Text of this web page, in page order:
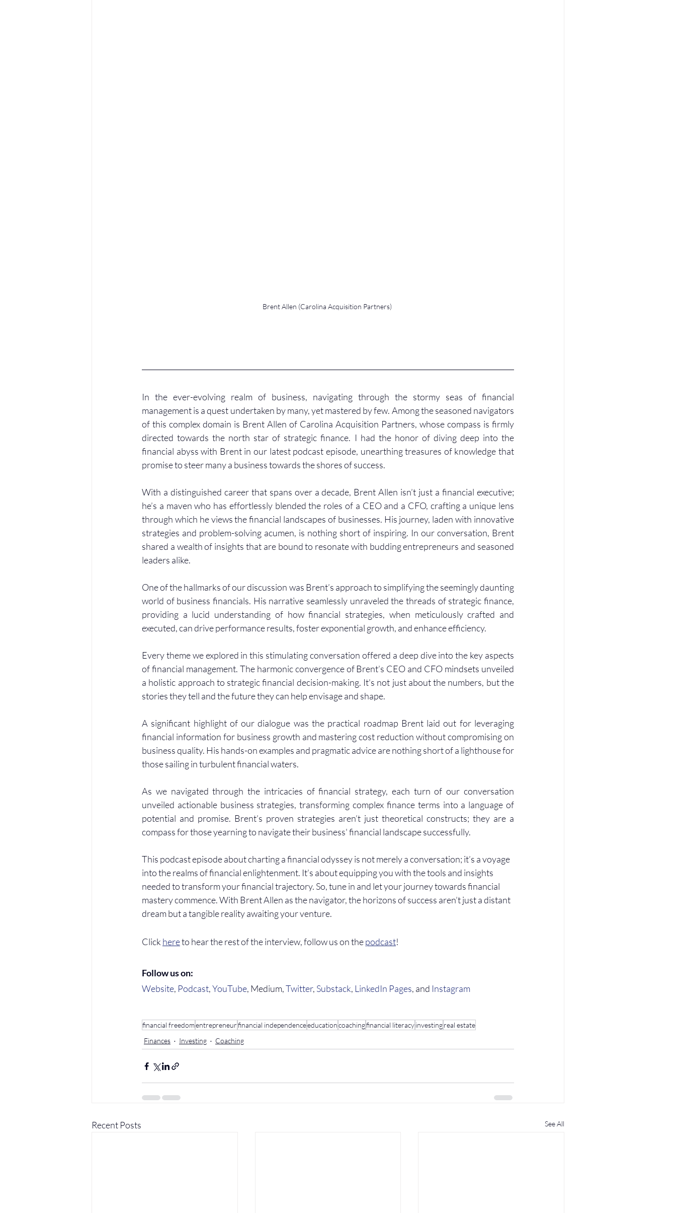
Brent Allen (Carolina Acquisition Partners)
In the ever-evolving realm of business, navigating through the stormy seas of financial
management is a quest undertaken by many, yet mastered by few. Among the seasoned navigators
of this complex domain is Brent Allen of Carolina Acquisition Partners, whose compass is firmly
directed towards the north star of strategic finance. I had the honor of diving deep into the
financial abyss with Brent in our latest podcast episode, unearthing treasures of knowledge that
promise to steer many a business towards the shores of success.
With a distinguished career that spans over a decade, Brent Allen isn’t just a financial executive;
he’s a maven who has effortlessly blended the roles of a CEO and a CFO, crafting a unique lens
through which he views the financial landscapes of businesses. His journey, laden with innovative
strategies and problem-solving acumen, is nothing short of inspiring. In our conversation, Brent
shared a wealth of insights that are bound to resonate with budding entrepreneurs and seasoned
leaders alike.
One of the hallmarks of our discussion was Brent’s approach to simplifying the seemingly daunting
world of business financials. His narrative seamlessly unraveled the threads of strategic finance,
providing a lucid understanding of how financial strategies, when meticulously crafted and
executed, can drive performance results, foster exponential growth, and enhance efficiency.
Every theme we explored in this stimulating conversation offered a deep dive into the key aspects
of financial management. The harmonic convergence of Brent’s CEO and CFO mindsets unveiled
a holistic approach to strategic financial decision-making. It's not just about the numbers, but the
stories they tell and the future they can help envisage and shape.
A significant highlight of our dialogue was the practical roadmap Brent laid out for leveraging
financial information for business growth and mastering cost reduction without compromising on
business quality. His hands-on examples and pragmatic advice are nothing short of a lighthouse for
those sailing in turbulent financial waters.
As we navigated through the intricacies of financial strategy, each turn of our conversation
unveiled actionable business strategies, transforming complex finance terms into a language of
potential and promise. Brent’s proven strategies aren’t just theoretical constructs; they are a
compass for those yearning to navigate their business' financial landscape successfully.
This podcast episode about charting a financial odyssey is not merely a conversation; it’s a voyage
into the realms of financial enlightenment. It’s about equipping you with the tools and insights
needed to transform your financial trajectory. So, tune in and let your journey towards financial
mastery commence. With Brent Allen as the navigator, the horizons of success aren’t just a distant
dream but a tangible reality awaiting your venture.
Click here to hear the rest of the interview, follow us on the podcast!
Follow us on:
Website, Podcast, YouTube, Medium, Twitter, Substack, LinkedIn Pages, and Instagram
financial freedomentrepreneurfinancial independenceeducationcoachingfinancial literacyinvestingreal estate
Finances
Investing Coaching
Recent Posts See All